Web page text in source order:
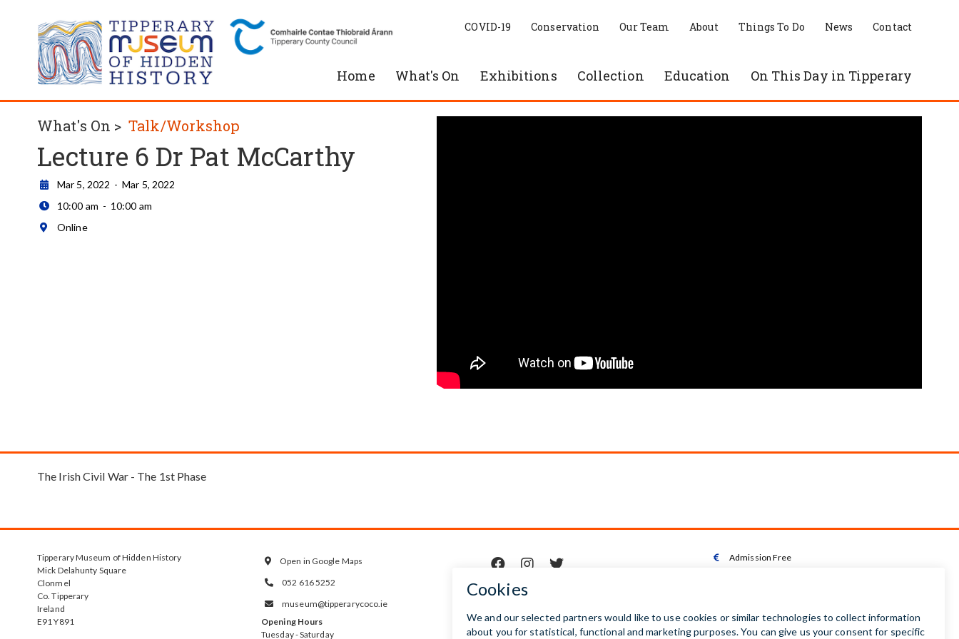
Home What's On Exhibitions Collection Education On This Day in Tipperary
COVID-19 Conservation Our Team About Things To Do News Contact
What's On > Talk/Workshop
Lecture 6 Dr Pat McCarthy
 Mar 5, 2022 - Mar 5, 2022
 10:00 am - 10:00 am
 Online
The Irish Civil War - The 1st Phase
Tipperary Museum of Hidden History
Mick Delahunty Square
Clonmel
Co. Tipperary
Ireland
E91 Y891
 Open in Google Maps
 052 616 5252

museum@tipperarycoco.ie
Opening Hours
Tuesday - Saturday
    Admission Free

Audio Guides available in Irish | English | French |
German | Spanish